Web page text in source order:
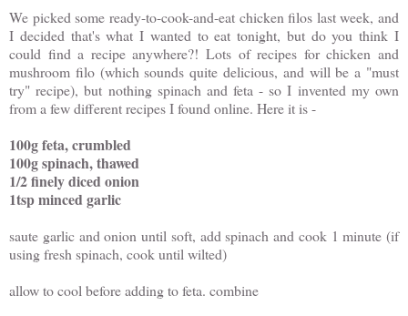
We picked some ready-to-cook-and-eat chicken filos last week, and
I decided that's what I wanted to eat tonight, but do you think I
could find a recipe anywhere?! Lots of recipes for chicken and
mushroom filo (which sounds quite delicious, and will be a "must
try" recipe), but nothing spinach and feta - so I invented my own
from a few different recipes I found online. Here it is -
100g feta, crumbled
100g spinach, thawed
1/2 finely diced onion
1tsp minced garlic
saute garlic and onion until soft, add spinach and cook 1 minute (if
using fresh spinach, cook until wilted)
allow to cool before adding to feta. combine